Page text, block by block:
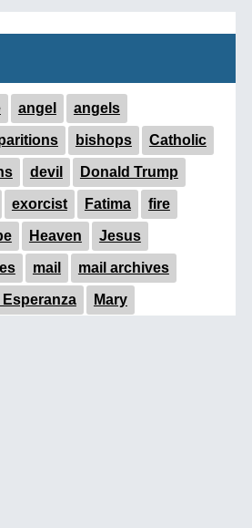
angel angels
bishops Catholic
devil Donald Trump
exorcist Fatima fire
Heaven Jesus
mail mail archives
Esperanza Mary